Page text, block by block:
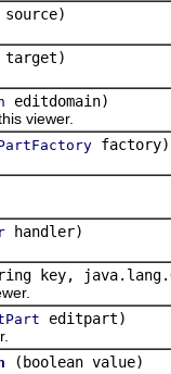
source)
target)
editdomain)
viewer.
factory)
handler)
key,
editpart)
(boolean value)